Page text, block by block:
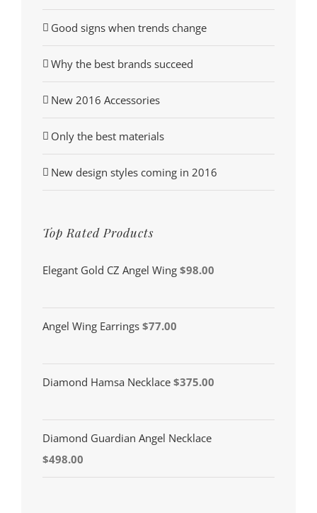
Good signs when trends change
Why the best brands succeed
New 2016 Accessories
Only the best materials
New design styles coming in 2016
Top Rated Products
Elegant Gold CZ Angel Wing $98.00
Angel Wing Earrings $77.00
Diamond Hamsa Necklace $375.00
Diamond Guardian Angel Necklace
$498.00